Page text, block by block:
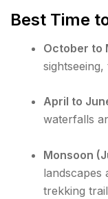
Best Time
October to
April to
waterfalls
Monsoon
landscapes
trekking